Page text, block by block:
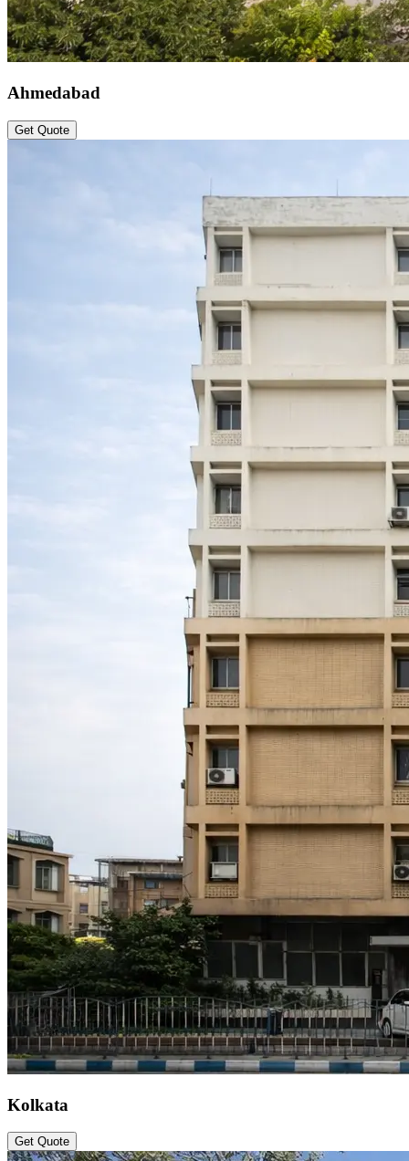
Ahmedabad
Get Quote
Kolkata
Get Quote